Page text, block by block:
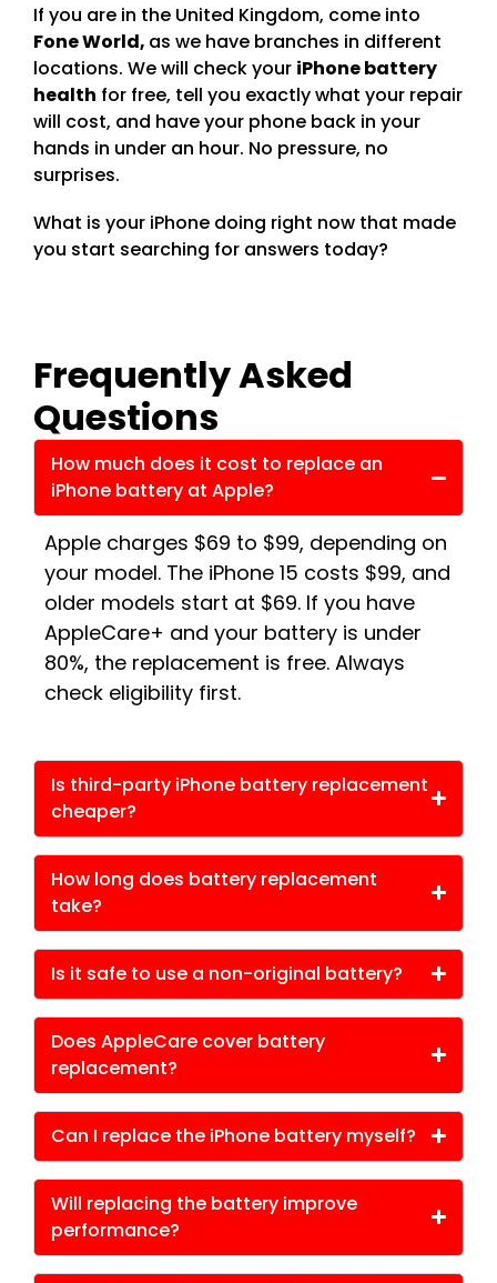
If you are in the United Kingdom, come into
Fone World, as we have branches in different
locations. We will check your iPhone battery
health for free, tell you exactly what your repair
will cost, and have your phone back in your
hands in under an hour. No pressure, no
surprises.
What is your iPhone doing right now that made
you start searching for answers today?
Frequently Asked
Questions
How much does it cost to replace an
iPhone battery at Apple?
Apple charges $69 to $99, depending on
your model. The iPhone 15 costs $99, and
older models start at $69. If you have
AppleCare+ and your battery is under
80%, the replacement is free. Always
check eligibility first.
Is third-party iPhone battery replacement
cheaper?
How long does battery replacement
take?
Is it safe to use a non-original battery?
Does AppleCare cover battery
replacement?
Can I replace the iPhone battery myself?
Will replacing the battery improve
performance?